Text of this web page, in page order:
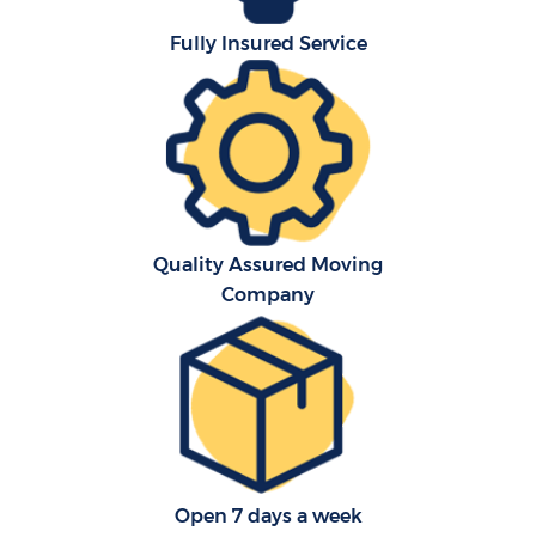
Fully Insured Service
Quality Assured Moving
Company
Open 7 days a week